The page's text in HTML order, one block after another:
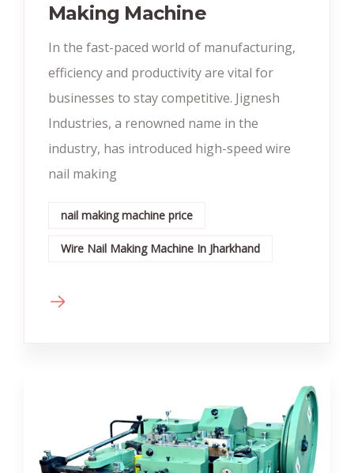
Making Machine
In the fast-paced world of manufacturing,
efficiency and productivity are vital for
businesses to stay competitive. Jignesh
Industries, a renowned name in the
industry, has introduced high-speed wire
nail making
nail making machine price
Wire Nail Making Machine In Jharkhand